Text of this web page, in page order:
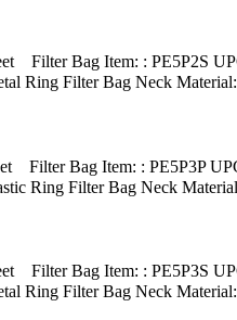
Bag Item: : PE5P2S
Ring Filter Bag Neck
Bag Item: : PE5P3P
Ring Filter Bag Neck
Bag Item: : PE5P3S
Ring Filter Bag Neck